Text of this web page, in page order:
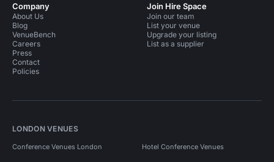
Company
About Us
Blog
VenueBench
Careers
Press
Contact
Policies
Join Hire Space
Join our team
List your venue
Upgrade your listing
List as a supplier
LONDON VENUES
Conference Venues London Hotel Conference Venues